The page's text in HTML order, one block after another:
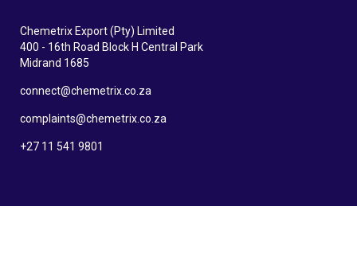
Chemetrix Export (Pty) Limited
400 - 16th Road Block H Central Park
Midrand 1685
connect@chemetrix.co.za
complaints@chemetrix.co.za
+27 11 541 9801